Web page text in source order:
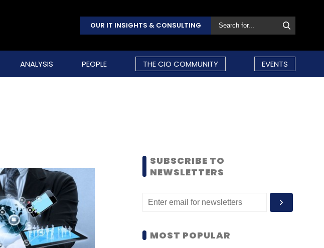
OUR IT INSIGHTS & CONSULTING
ANALYSIS PEOPLE THE CIO COMMUNITY EVENTS
SUBSCRIBE TO
NEWSLETTERS
MOST POPULAR